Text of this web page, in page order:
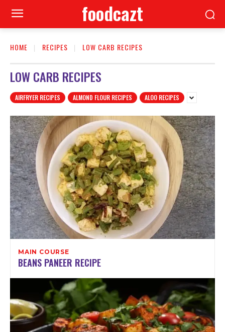
foodcazt
HOME RECIPES LOW CARB RECIPES
LOW CARB RECIPES
AIRFRYER RECIPES ALMOND FLOUR RECIPES ALOO RECIPES
MAIN COURSE
BEANS PANEER RECIPE